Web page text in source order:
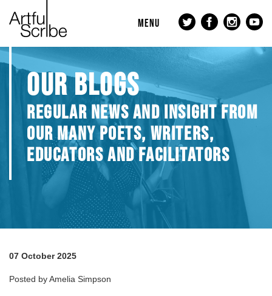
MENU
OUR BLOGS
REGULAR NEWS AND INSIGHT FROM
OUR MANY POETS, WRITERS,
EDUCATORS AND FACILITATORS
07 October 2025
Posted by Amelia Simpson